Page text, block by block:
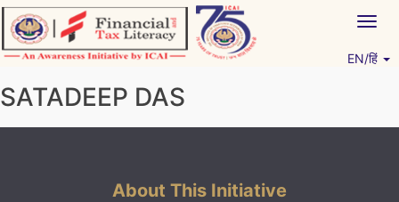
Skip
to
content
EN/हिं
SATADEEP DAS
About This Initiative